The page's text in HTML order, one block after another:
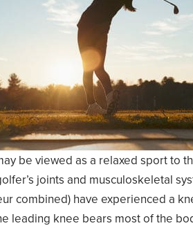
be viewed as a relaxed sport to
joints and musculoskeletal
combined) have experienced a
leading knee bears most of the